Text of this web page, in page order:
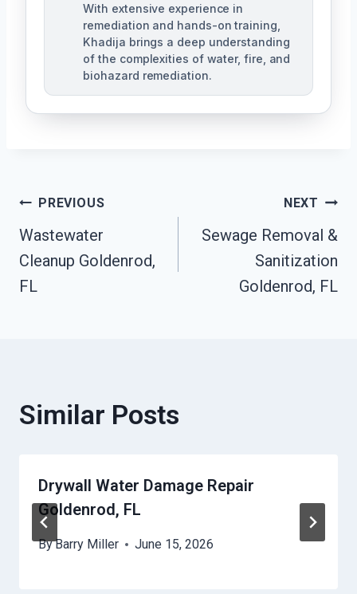
With extensive experience in
remediation and hands-on training,
Khadija brings a deep understanding
of the complexities of water, fire, and
biohazard remediation.
Post
Navigation
PREVIOUS
Wastewater
Cleanup Goldenrod,
FL
NEXT
Sewage Removal &
Sanitization
Goldenrod, FL
Similar Posts
Drywall Water Damage Repair
Goldenrod, FL
ByBarry Miller June 15, 2026